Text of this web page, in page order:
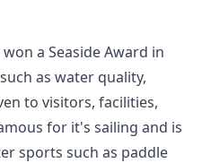
a Seaside Award in
as water quality,
to visitors, facilities,
for it's sailing and is
sports such as paddle